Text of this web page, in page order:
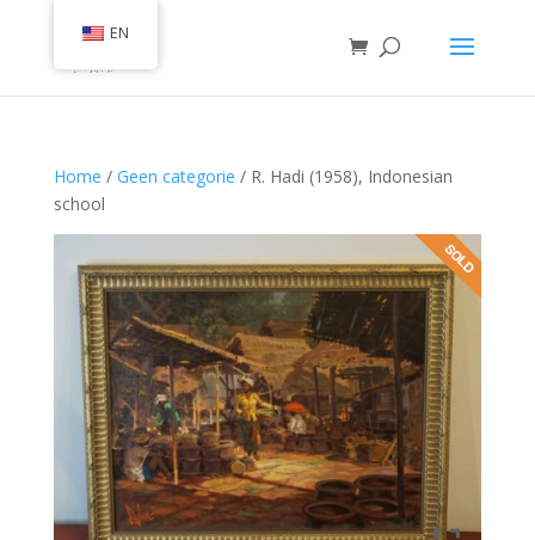
Home / Geen categorie / R. Hadi (1958), Indonesian
school
EN